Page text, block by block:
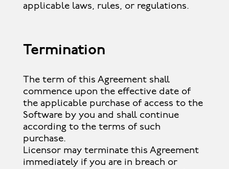
applicable laws, rules, or regulations.
Termination
The term of this Agreement shall
commence upon the effective date of
the applicable purchase of access to the
Software by you and shall continue
according to the terms of such
purchase.
Licensor may terminate this Agreement
immediately if you are in breach or